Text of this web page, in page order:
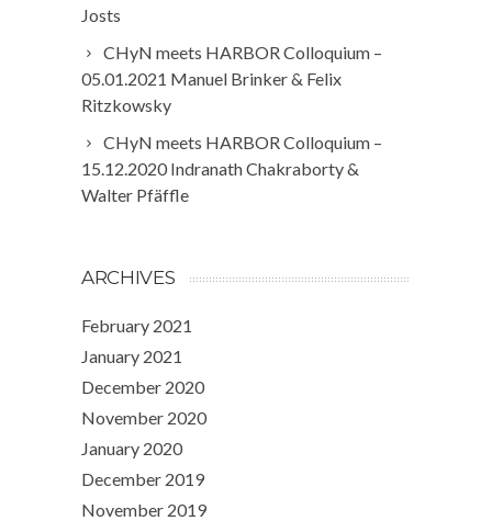
Josts
CHyN meets HARBOR Colloquium –
05.01.2021 Manuel Brinker & Felix
Ritzkowsky
CHyN meets HARBOR Colloquium –
15.12.2020 Indranath Chakraborty &
Walter Pfäffle
ARCHIVES
February 2021
January 2021
December 2020
November 2020
January 2020
December 2019
November 2019